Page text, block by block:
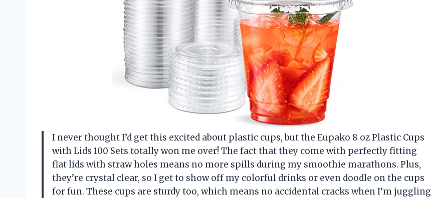
I never thought I’d get this excited about plastic cups, but the Eupako 8 oz Plastic Cups
with Lids 100 Sets totally won me over! The fact that they come with perfectly fitting
flat lids with straw holes means no more spills during my smoothie marathons. Plus,
they’re crystal clear, so I get to show off my colorful drinks or even doodle on the cups
for fun. These cups are sturdy too, which means no accidental cracks when I’m juggling